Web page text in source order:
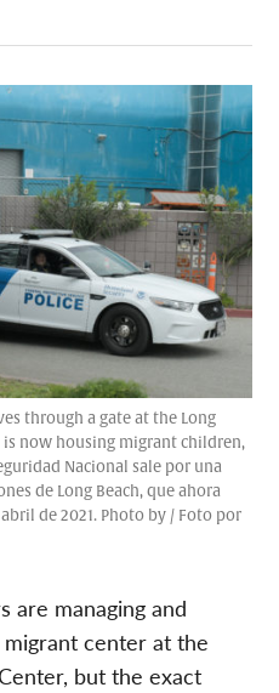
through a gate at the Long
is now housing migrant children,
Nacional sale por una
de Long Beach, que ahora
de 2021. Photo by / Foto por
are managing and
center at the
but the exact